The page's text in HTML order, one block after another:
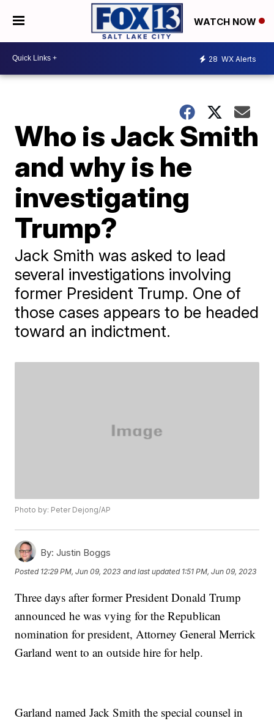
WATCH NOW
28 WX Alerts
Who is Jack Smith
and why is he
investigating
Trump?
Jack Smith was asked to lead
several investigations involving
former President Trump. One of
those cases appears to be headed
toward an indictment.
Photo by: Peter Dejong/AP
By: Justin Boggs
Posted 12:29 PM, Jun 09, 2023 and last updated 1:51 PM, Jun 09, 2023
Three days after former President Donald Trump
announced he was vying for the Republican
nomination for president, Attorney General Merrick
Garland went to an outside hire for help.
Garland named Jack Smith the special counsel in